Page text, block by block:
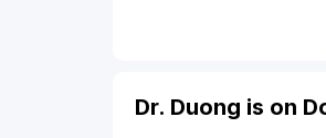
Dr. Duong is on